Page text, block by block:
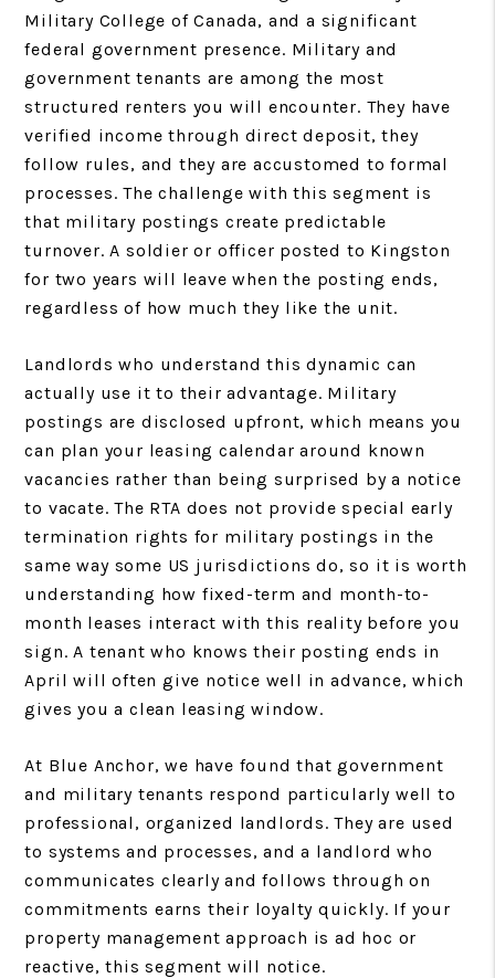
Military College of Canada, and a significant
federal government presence. Military and
government tenants are among the most
structured renters you will encounter. They have
verified income through direct deposit, they
follow rules, and they are accustomed to formal
processes. The challenge with this segment is
that military postings create predictable
turnover. A soldier or officer posted to Kingston
for two years will leave when the posting ends,
regardless of how much they like the unit.
Landlords who understand this dynamic can
actually use it to their advantage. Military
postings are disclosed upfront, which means you
can plan your leasing calendar around known
vacancies rather than being surprised by a notice
to vacate. The RTA does not provide special early
termination rights for military postings in the
same way some US jurisdictions do, so it is worth
understanding how fixed-term and month-to-
month leases interact with this reality before you
sign. A tenant who knows their posting ends in
April will often give notice well in advance, which
gives you a clean leasing window.
At Blue Anchor, we have found that government
and military tenants respond particularly well to
professional, organized landlords. They are used
to systems and processes, and a landlord who
communicates clearly and follows through on
commitments earns their loyalty quickly. If your
property management approach is ad hoc or
reactive, this segment will notice.